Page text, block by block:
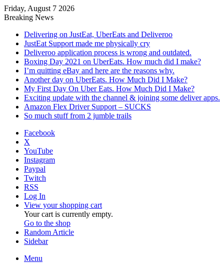
Friday, August 7 2026
Breaking News
Delivering on JustEat, UberEats and Deliveroo
JustEat Support made me physically cry
Deliveroo application process is wrong and outdated.
Boxing Day 2021 on UberEats. How much did I make?
I’m quitting eBay and here are the reasons why.
Another day on UberEats. How Much Did I Make?
My First Day On Uber Eats. How Much Did I Make?
Exciting update with the channel & joining some deliver apps.
Amazon Flex Driver Support – SUCKS
So much stuff from 2 jumble trails
Facebook
X
YouTube
Instagram
Paypal
Twitch
RSS
Log In
View your shopping cart
Your cart is currently empty.
Go to the shop
Random Article
Sidebar
Menu